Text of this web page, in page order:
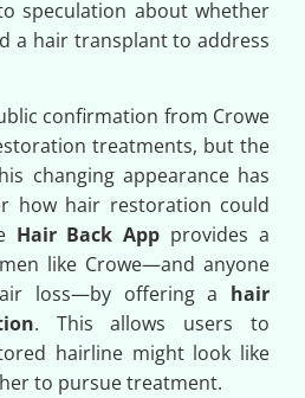
speculation about whether
a hair transplant to address
confirmation from Crowe
treatments, but the
changing appearance has
how hair restoration could
Hair Back App provides a
like Crowe—and anyone
loss—by offering a hair
. This allows users to
hairline might look like
to pursue treatment.